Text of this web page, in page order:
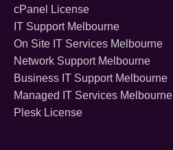
cPanel License
IT Support Melbourne
On Site IT Services Melbourne
Network Support Melbourne
Business IT Support Melbourne
Managed IT Services Melbourne
Plesk License